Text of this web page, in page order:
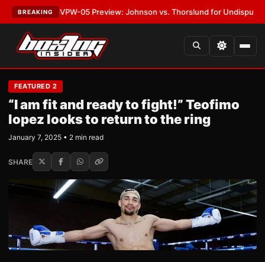
BREAKING
MVPW-05 Preview: Johnson vs. Thorslund for Undisputed Titles
FEATURED 2
“I am fit and ready to fight!” Teofimo
lopez looks to return to the ring
January 7, 2025 • 2 min read
SHARE